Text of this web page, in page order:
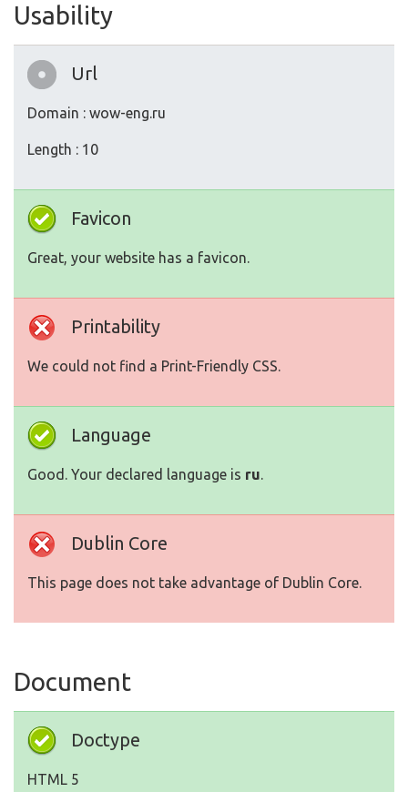
Usability
Url
Domain : wow-eng.ru
Length : 10
Favicon
Great, your website has a favicon.
Printability
We could not find a Print-Friendly CSS.
Language
Good. Your declared language is ru.
Dublin Core
This page does not take advantage of Dublin Core.
Document
Doctype
HTML 5